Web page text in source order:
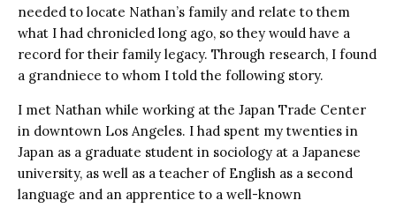
needed to locate Nathan’s family and relate to them
what I had chronicled long ago, so they would have a
record for their family legacy. Through research, I found
a grandniece to whom I told the following story.
I met Nathan while working at the Japan Trade Center
in downtown Los Angeles. I had spent my twenties in
Japan as a graduate student in sociology at a Japanese
university, as well as a teacher of English as a second
language and an apprentice to a well-known